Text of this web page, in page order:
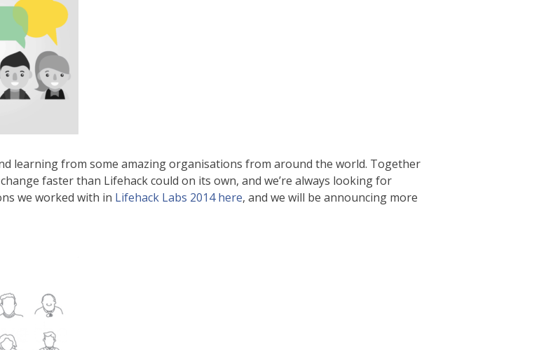
learning from some amazing organisations from around the world. Together
faster than Lifehack could on its own, and we’re always looking for
we worked with in Lifehack Labs 2014 here, and we will be announcing more